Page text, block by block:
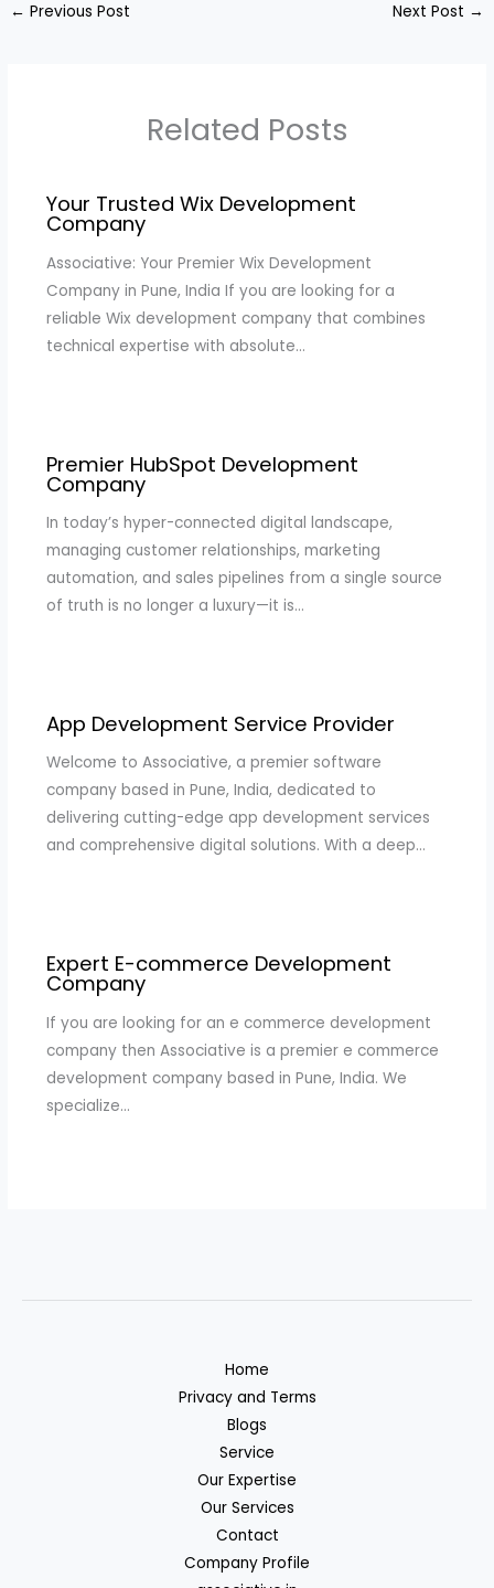
← Previous Post Next Post →
Related Posts
Your Trusted Wix Development
Company
Associative: Your Premier Wix Development
Company in Pune, India If you are looking for a
reliable Wix development company that combines
technical expertise with absolute…
Premier HubSpot Development
Company
In today’s hyper-connected digital landscape,
managing customer relationships, marketing
automation, and sales pipelines from a single source
of truth is no longer a luxury—it is…
App Development Service Provider
Welcome to Associative, a premier software
company based in Pune, India, dedicated to
delivering cutting-edge app development services
and comprehensive digital solutions. With a deep…
Expert E-commerce Development
Company
If you are looking for an e commerce development
company then Associative is a premier e commerce
development company based in Pune, India. We
specialize…
Home
Privacy and Terms
Blogs
Service
Our Expertise
Our Services
Contact
Company Profile